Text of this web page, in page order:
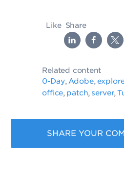
Like Share
Related content
0-Day,Adobe,
office, patch, server,
SHARE YOUR